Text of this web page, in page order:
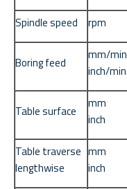
Spindle speed rpm
Boring feed
mm/min
inch/min
Table surface
mm
inch
Table traverse
lengthwise
mm
inch